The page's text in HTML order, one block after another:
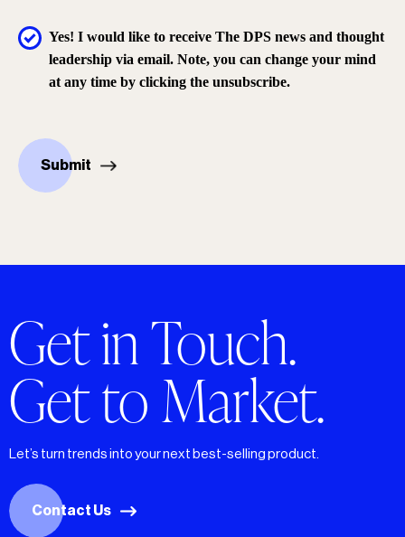
Yes! I would like to receive The DPS news and thought
leadership via email. Note, you can change your mind
at any time by clicking the unsubscribe.
Submit
Get in Touch.
Get to Market.
Let’s turn trends into your next best-selling product.
Contact Us